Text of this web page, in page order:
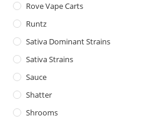
Rove Vape Carts
Runtz
Sativa Dominant Strains
Sativa Strains
Sauce
Shatter
Shrooms